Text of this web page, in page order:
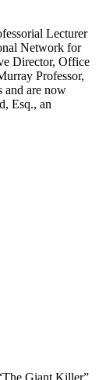
Lecturer
Network for
Director, Office
Professor,
and are now
Esq., an
Giant Killer”